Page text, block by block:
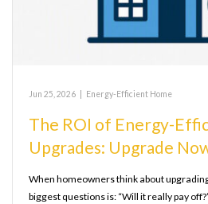
Jun 25, 2026 Energy-Efficient Home
The ROI of Energy-
Upgrades: Upgrade
When homeowners think about
biggest questions is: “Will it really pay